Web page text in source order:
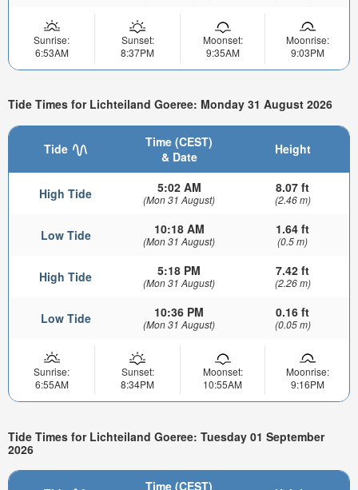
Sunrise:
6:53AM
Sunset:
8:37PM
Moonset:
9:35AM
Moonrise:
9:03PM
Tide Times for Lichteiland Goeree: Monday 31 August 2026
Tide
Time (CEST)
& Date
Height
High Tide 5:02 AM
(Mon 31 August)
8.07 ft
(2.46 m)
Low Tide 10:18 AM
(Mon 31 August)
1.64 ft
(0.5 m)
High Tide 5:18 PM
(Mon 31 August)
7.42 ft
(2.26 m)
Low Tide 10:36 PM
(Mon 31 August)
0.16 ft
(0.05 m)
Sunrise:
6:55AM
Sunset:
8:34PM
Moonset:
10:55AM
Moonrise:
9:16PM
Tide Times for Lichteiland Goeree: Tuesday 01 September
2026
Time (CEST)